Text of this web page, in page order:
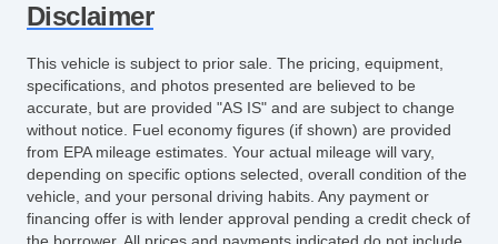
Disclaimer
This vehicle is subject to prior sale. The pricing, equipment,
specifications, and photos presented are believed to be
accurate, but are provided "AS IS" and are subject to change
without notice. Fuel economy figures (if shown) are provided
from EPA mileage estimates. Your actual mileage will vary,
depending on specific options selected, overall condition of the
vehicle, and your personal driving habits. Any payment or
financing offer is with lender approval pending a credit check of